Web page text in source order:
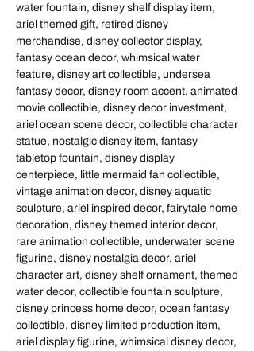
water fountain, disney shelf display item,
ariel themed gift, retired disney
merchandise, disney collector display,
fantasy ocean decor, whimsical water
feature, disney art collectible, undersea
fantasy decor, disney room accent, animated
movie collectible, disney decor investment,
ariel ocean scene decor, collectible character
statue, nostalgic disney item, fantasy
tabletop fountain, disney display
centerpiece, little mermaid fan collectible,
vintage animation decor, disney aquatic
sculpture, ariel inspired decor, fairytale home
decoration, disney themed interior decor,
rare animation collectible, underwater scene
figurine, disney nostalgia decor, ariel
character art, disney shelf ornament, themed
water decor, collectible fountain sculpture,
disney princess home decor, ocean fantasy
collectible, disney limited production item,
ariel display figurine, whimsical disney decor,